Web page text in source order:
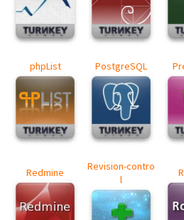
phpList PostgreSQL
Redmine
Revision-contro
l